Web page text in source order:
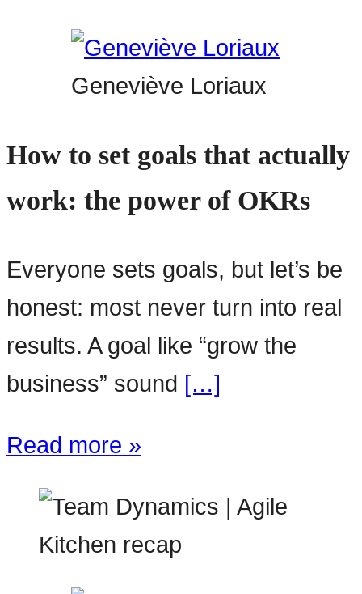
Geneviève Loriaux
How to set goals that actually
work: the power of OKRs
Everyone sets goals, but let’s be
honest: most never turn into real
results. A goal like “grow the
business” sound […]
Read more »